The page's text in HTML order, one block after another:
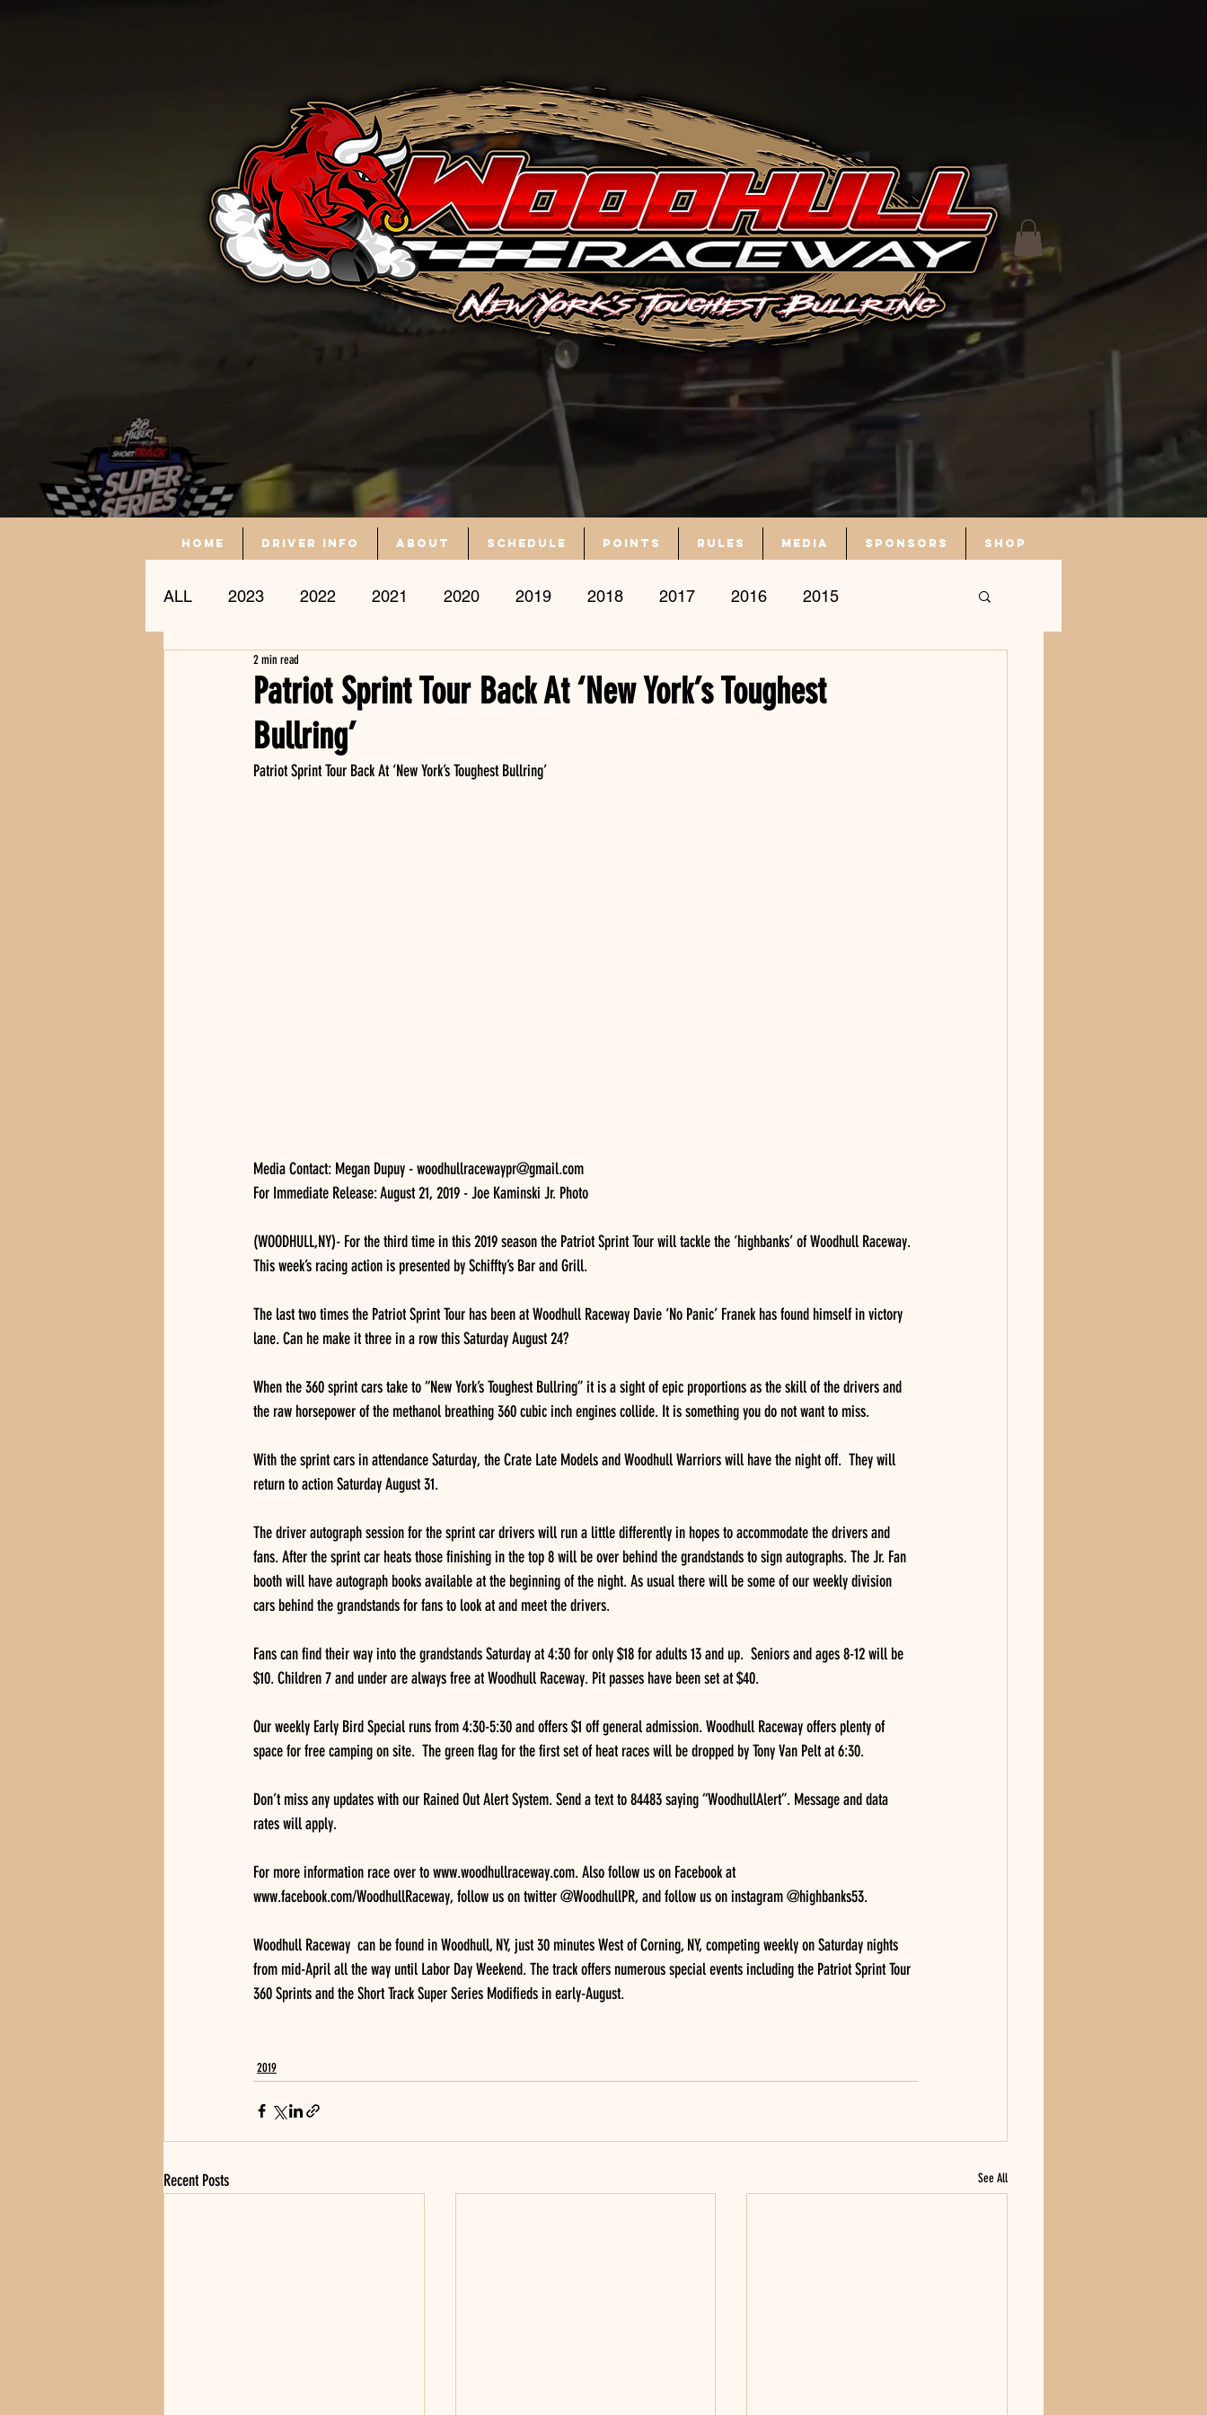
Home driver info About Schedule Points Rules Media Sponsors Shop
ALL 2023 2022 2021 2020 2019 2018 2017 2016 2015
Driver Profile
Patriot Sprint Tour Back At ‘New York’s Toughest
Bullring’
2 min read
Patriot Sprint Tour Back At ‘New York’s Toughest Bullring’
Media Contact: Megan Dupuy - woodhullracewaypr@gmail.com
For Immediate Release: August 21, 2019 - Joe Kaminski Jr. Photo
(WOODHULL,NY)- For the third time in this 2019 season the Patriot Sprint Tour will tackle the ‘highbanks’ of Woodhull Raceway.
This week’s racing action is presented by Schiffty’s Bar and Grill.
The last two times the Patriot Sprint Tour has been at Woodhull Raceway Davie ‘No Panic’ Franek has found himself in victory
lane. Can he make it three in a row this Saturday August 24?
When the 360 sprint cars take to “New York’s Toughest Bullring” it is a sight of epic proportions as the skill of the drivers and
the raw horsepower of the methanol breathing 360 cubic inch engines collide. It is something you do not want to miss.
With the sprint cars in attendance Saturday, the Crate Late Models and Woodhull Warriors will have the night off.  They will
return to action Saturday August 31.
The driver autograph session for the sprint car drivers will run a little differently in hopes to accommodate the drivers and
fans. After the sprint car heats those finishing in the top 8 will be over behind the grandstands to sign autographs. The Jr. Fan
booth will have autograph books available at the beginning of the night. As usual there will be some of our weekly division
cars behind the grandstands for fans to look at and meet the drivers.
Fans can find their way into the grandstands Saturday at 4:30 for only $18 for adults 13 and up.  Seniors and ages 8-12 will be
$10. Children 7 and under are always free at Woodhull Raceway. Pit passes have been set at $40.
Our weekly Early Bird Special runs from 4:30-5:30 and offers $1 off general admission. Woodhull Raceway offers plenty of
space for free camping on site.  The green flag for the first set of heat races will be dropped by Tony Van Pelt at 6:30.
Don’t miss any updates with our Rained Out Alert System. Send a text to 84483 saying “WoodhullAlert”. Message and data
rates will apply.
For more information race over to www.woodhullraceway.com. Also follow us on Facebook at
www.facebook.com/WoodhullRaceway, follow us on twitter @WoodhullPR, and follow us on instagram @highbanks53.
Woodhull Raceway  can be found in Woodhull, NY, just 30 minutes West of Corning, NY, competing weekly on Saturday nights
from mid-April all the way until Labor Day Weekend. The track offers numerous special events including the Patriot Sprint Tour
360 Sprints and the Short Track Super Series Modifieds in early-August.
2019
Recent Posts See All